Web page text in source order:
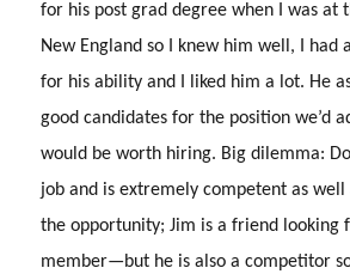
for his post grad degree when I was at
New England so I knew him well, I had
for his ability and I liked him a lot. He
good candidates for the position we’d
would be worth hiring. Big dilemma:
job and is extremely competent as well
the opportunity; Jim is a friend looking
member—but he is also a competitor